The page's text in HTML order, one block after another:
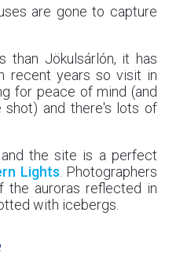
are gone to capture
than Jökulsárlón, it has
recent years so visit in
for peace of mind (and
shot) and there's lots of
the site is a perfect
Lights . Photographers
the auroras reflected in
with icebergs.